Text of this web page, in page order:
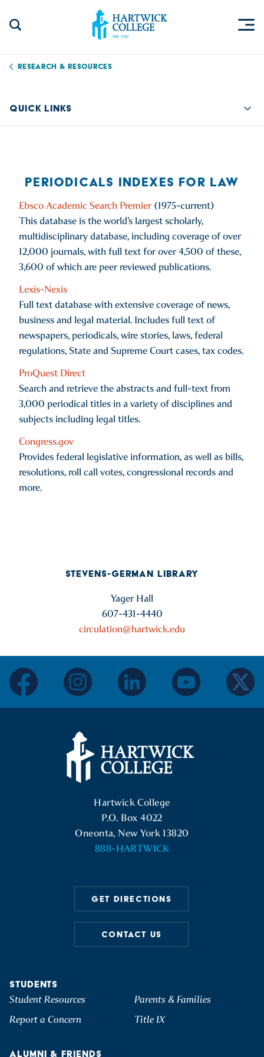
Research & Resources
QUICK LINKS
PERIODICALS INDEXES FOR LAW
Ebsco Academic Search Premier(1975-current)
This database is the world’s largest scholarly,
multidisciplinary database, including coverage of over
12,000 journals, with full text for over 4,500 of these,
3,600 of which are peer reviewed publications.
Lexis-Nexis
Full text database with extensive coverage of news,
business and legal material. Includes full text of
newspapers, periodicals, wire stories, laws, federal
regulations, State and Supreme Court cases, tax codes.
ProQuest Direct
Search and retrieve the abstracts and full-text from
3,000 periodical titles in a variety of disciplines and
subjects including legal titles.
Congress.gov
Provides federal legislative information, as well as bills,
resolutions, roll call votes, congressional records and
more.
STEVENS-GERMAN LIBRARY
Yager Hall
607-431-4440
circulation@hartwick.edu
Hartwick College
P.O. Box 4022
Oneonta, New York 13820
888-HARTWICK
GET DIRECTIONS
CONTACT US
STUDENTS
Student Resources
Parents & Families
Report a Concern
Title IX
ALUMNI & FRIENDS